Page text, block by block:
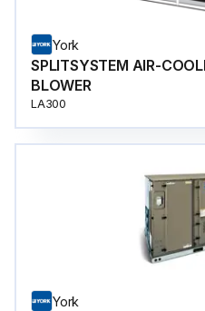
York
SPLITSYSTEM AIR-
BLOWER
LA300
York